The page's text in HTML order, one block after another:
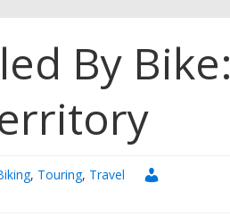
By Bike:
, Touring, Travel